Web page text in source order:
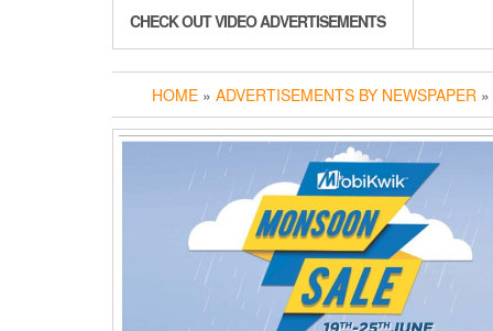
CHECK OUT VIDEO ADVERTISEMENTS
HOME » ADVERTISEMENTS BY NEWSPAPER »